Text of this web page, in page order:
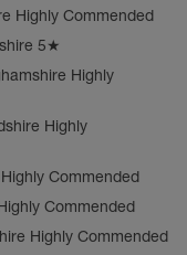
Highly Commended
5★
Highly
Highly
Commended
Commended
Highly Commended